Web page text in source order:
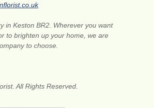
in Keston BR2. Wherever you want
to brighten up your home, we are
to choose.
All Rights Reserved.